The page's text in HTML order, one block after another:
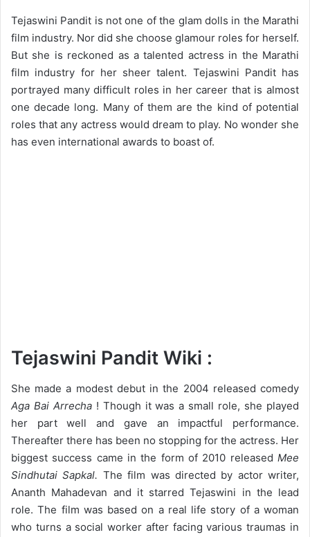
Tejaswini Pandit is not one of the glam dolls in the Marathi
film industry. Nor did she choose glamour roles for herself.
But she is reckoned as a talented actress in the Marathi
film industry for her sheer talent. Tejaswini Pandit has
portrayed many difficult roles in her career that is almost
one decade long. Many of them are the kind of potential
roles that any actress would dream to play. No wonder she
has even international awards to boast of.
Tejaswini Pandit Wiki :
She made a modest debut in the 2004 released comedy
Aga Bai Arrecha! Though it was a small role, she played
her part well and gave an impactful performance.
Thereafter there has been no stopping for the actress. Her
biggest success came in the form of 2010 released Mee
Sindhutai Sapkal. The film was directed by actor writer,
Ananth Mahadevan and it starred Tejaswini in the lead
role. The film was based on a real life story of a woman
who turns a social worker after facing various traumas in